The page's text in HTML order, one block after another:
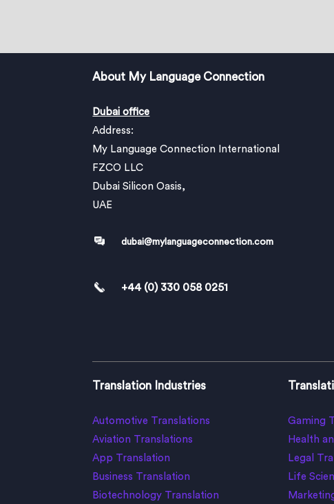
About My Language Connection
Dubai office
Address:
My Language Connection International
FZCO LLC
Dubai Silicon Oasis,
UAE
dubai@mylanguageconnection.com
+44 (0) 330 058 0251
Translation Industries
Automotive Translations
Aviation Translations
App Translation
Business Translation
Biotechnology Translation
Gaming
Health
Legal
Life